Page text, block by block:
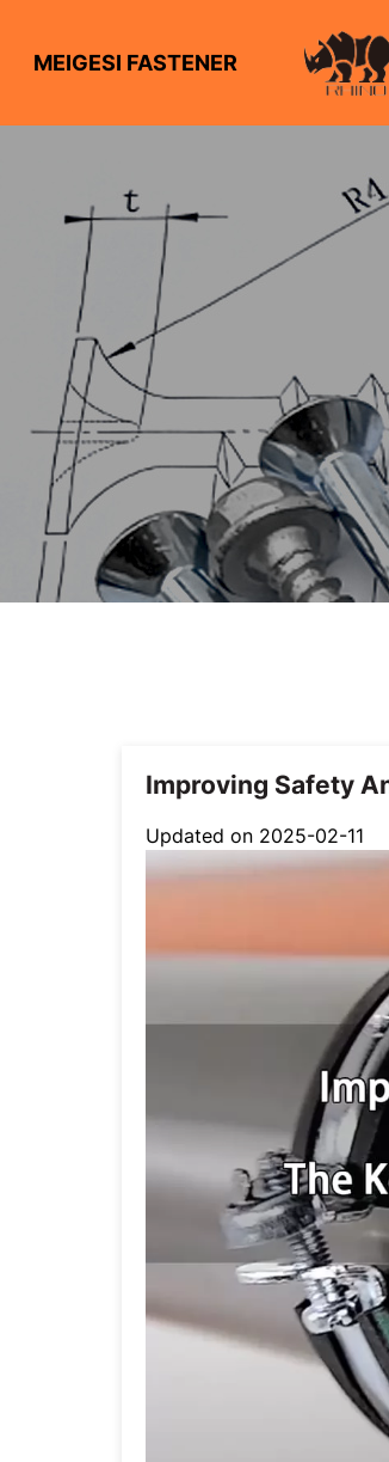
MEIGESI FASTENER
Improving Safety
Updated on 2025-02-11